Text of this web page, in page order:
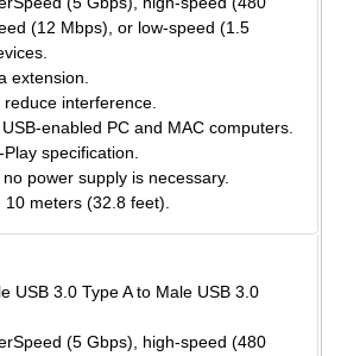
(12 Mbps), or low-speed (1.5
extension.
interference.
enabled PC and MAC computers.
specification.
power supply is necessary.
meters (32.8 feet).
USB 3.0 Type A to Male USB 3.0
(5 Gbps), high-speed (480